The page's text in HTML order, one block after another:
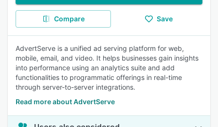
Compare Save
AdvertServe is a unified ad serving platform for web,
mobile, email, and video. It helps businesses gain insights
into performance using an analytics suite and add
functionalities to programmatic offerings in real-time
through server-to-server integrations.
Read more about AdvertServe